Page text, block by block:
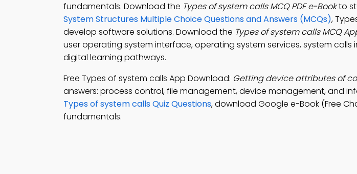
fundamentals. Download the Types of system calls MCQ PDF e-Bookto
System Structures Multiple Choice Questions and Answers (MCQs),
develop software solutions. Download the Types of system calls MCQ
user operating system interface, operating system services, system
digital learning pathways.
Free Types of system calls App Download: Getting device attributes of
answers: process control, file management, device management, and
Types of system calls Quiz Questions, download Google e-Book (Free
fundamentals.